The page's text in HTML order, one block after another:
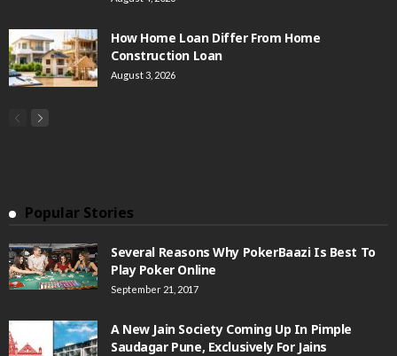
How Home Loan Differ From Home
Construction Loan
August 3, 2026
Popular Stories
Several Reasons Why PokerBaazi Is Best To
Play Poker Online
September 21, 2017
A New Jain Society Coming Up In Pimple
Saudagar Pune, Exclusively For Jains